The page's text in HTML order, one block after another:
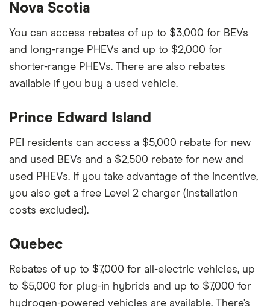
Nova Scotia
You can access rebates of up to $3,000 for BEVs
and long-range PHEVs and up to $2,000 for
shorter-range PHEVs. There are also rebates
available if you buy a used vehicle.
Prince Edward Island
PEI residents can access a $5,000 rebate for new
and used BEVs and a $2,500 rebate for new and
used PHEVs. If you take advantage of the incentive,
you also get a free Level 2 charger (installation
costs excluded).
Quebec
Rebates of up to $7,000 for all-electric vehicles, up
to $5,000 for plug-in hybrids and up to $7,000 for
hydrogen-powered vehicles are available. There’s